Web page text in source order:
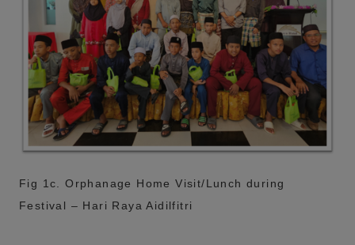
Fig 1c. Orphanage Home Visit/Lunch during
Festival – Hari Raya Aidilfitri